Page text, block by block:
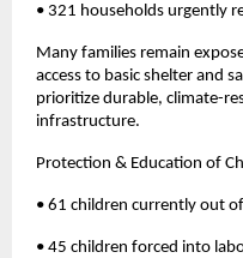
• 321 households urgently
Many families remain
access to basic shelter and
prioritize durable, climate-
infrastructure.
Protection & Education of
• 61 children currently out
• 45 children forced into